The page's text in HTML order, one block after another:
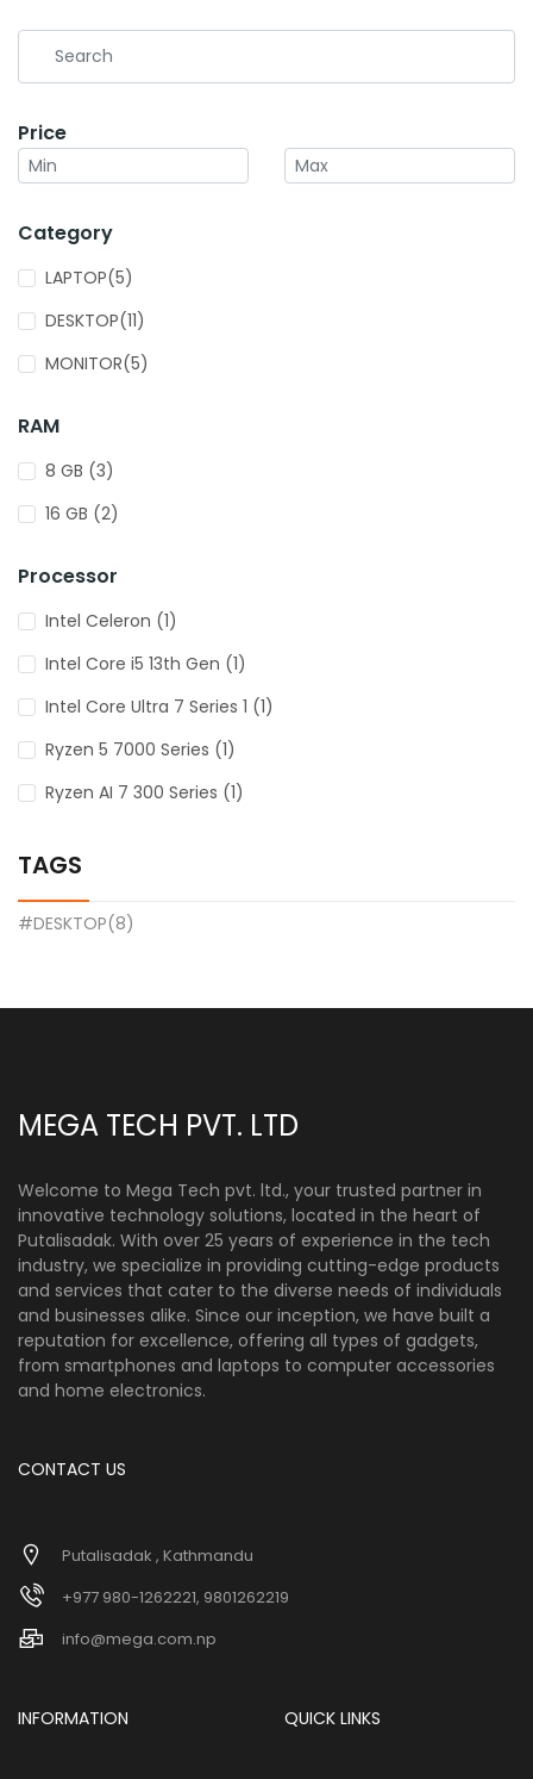
Price
Category
LAPTOP(5)
DESKTOP(11)
MONITOR(5)
RAM
8 GB (3)
16 GB (2)
Processor
Intel Celeron (1)
Intel Core i5 13th Gen (1)
Intel Core Ultra 7 Series 1 (1)
Ryzen 5 7000 Series (1)
Ryzen AI 7 300 Series (1)
TAGS
#DESKTOP(8)
MEGA TECH PVT. LTD
Welcome to Mega Tech pvt. ltd., your trusted partner in
innovative technology solutions, located in the heart of
Putalisadak. With over 25 years of experience in the tech
industry, we specialize in providing cutting-edge products
and services that cater to the diverse needs of individuals
and businesses alike. Since our inception, we have built a
reputation for excellence, offering all types of gadgets,
from smartphones and laptops to computer accessories
and home electronics.
CONTACT US
Putalisadak , Kathmandu
+977 980-1262221, 9801262219
info@mega.com.np
INFORMATION QUICK LINKS